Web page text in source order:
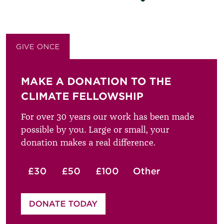
GIVE ONCE
MAKE A DONATION TO THE
CLIMATE FELLOWSHIP
For over 30 years our work has been made
possible by you. Large or small, your
donation makes a real difference.
£30 £50 £100 Other
Please enter your amount
DONATE TODAY